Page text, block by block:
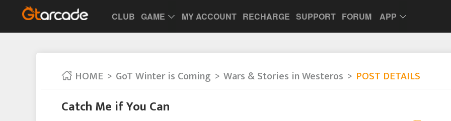
CLUB GAME MY ACCOUNT RECHARGE SUPPORT FORUM APP
HOME GoT Winter is Coming Wars & Stories in Westeros POST DETAILS
Catch Me if You Can